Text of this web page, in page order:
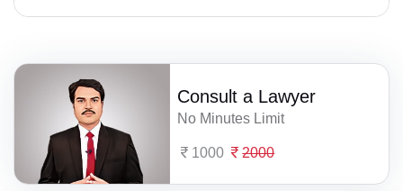
Consult a Lawyer
No Minutes Limit
1000 2000